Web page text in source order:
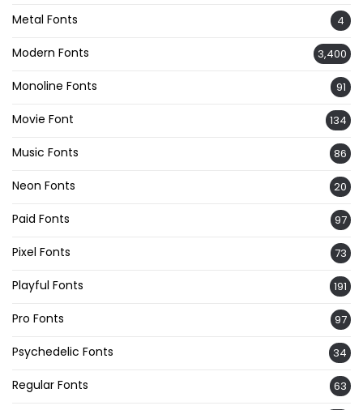
Metal Fonts 4
Modern Fonts 3,400
Monoline Fonts 91
Movie Font 134
Music Fonts 86
Neon Fonts 20
Paid Fonts 97
Pixel Fonts 73
Playful Fonts 191
Pro Fonts 97
Psychedelic Fonts 34
Regular Fonts 63